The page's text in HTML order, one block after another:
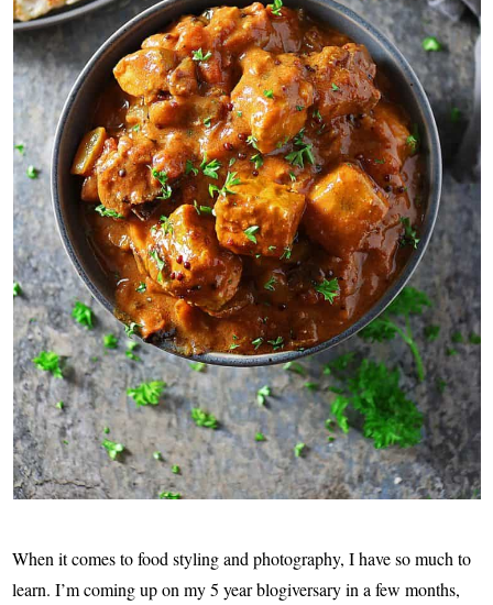
When it comes to food styling and photography, I have so much to
learn. I’m coming up on my 5 year blogiversary in a few months,